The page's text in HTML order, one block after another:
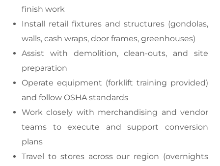
finish work
Install retail fixtures and structures (gondolas,
walls, cash wraps, door frames, greenhouses)
Assist with demolition, clean-outs, and site
preparation
Operate equipment (forklift training provided)
and follow OSHA standards
Work closely with merchandising and vendor
teams to execute and support conversion
plans
Travel to stores across our region (overnights